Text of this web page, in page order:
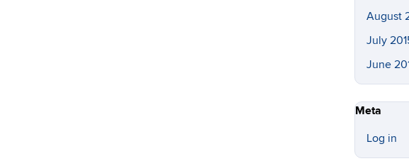
August
July
June
Meta
Log in